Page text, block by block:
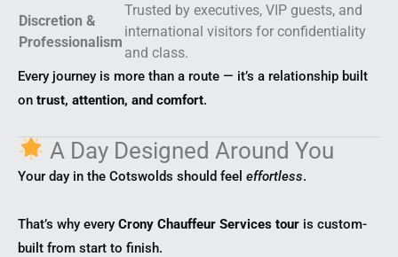
Discretion &
Professionalism
Trusted by executives, VIP guests, and
international visitors for confidentiality
and class.
Every journey is more than a route — it’s a relationship built
on trust, attention, and comfort.
A Day Designed Around You
Your day in the Cotswolds should feel effortless.
That’s why every Crony Chauffeur Services tour is custom-
built from start to finish.